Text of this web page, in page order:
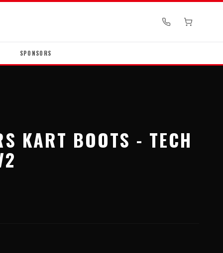
SPONSORS
KART BOOTS - TECH